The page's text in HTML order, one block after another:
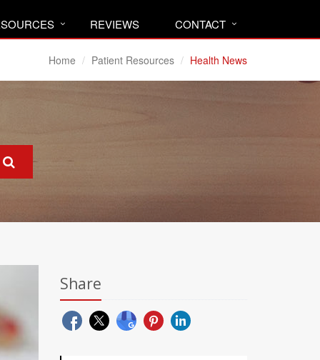
REVIEWS CONTACT
Home Patient Resources Health News
Share